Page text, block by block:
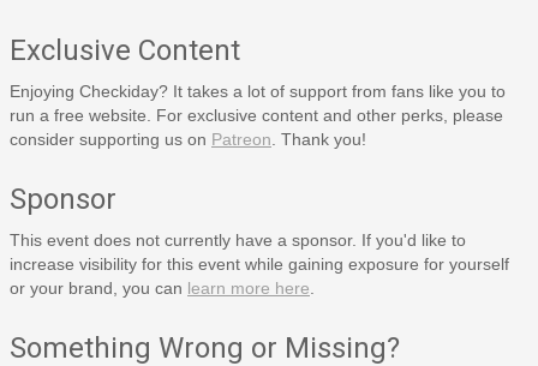
Exclusive Content
Enjoying Checkiday? It takes a lot of support from fans like you to
run a free website. For exclusive content and other perks, please
consider supporting us on Patreon . Thank you!
Sponsor
This event does not currently have a sponsor. If you'd like to
increase visibility for this event while gaining exposure for yourself
or your brand, you can learn more here
Something Wrong or Missing?